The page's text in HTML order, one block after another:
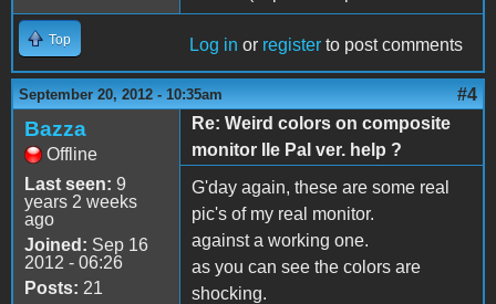
Top Log in or register to post comments
September 20, 2012 - 10:35am #4
Bazza
Offline
Last seen: 9
years 2 weeks
ago
Joined: Sep 16
2012 - 06:26
Posts: 21
Re: Weird colors on composite
monitor IIe Pal ver. help ?
G'day again, these are some real
pic's of my real monitor.
against a working one.
as you can see the colors are
shocking.